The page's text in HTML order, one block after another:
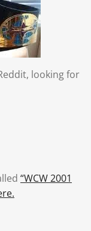
looking for
“WCW 2001